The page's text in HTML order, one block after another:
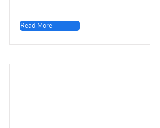
Read More